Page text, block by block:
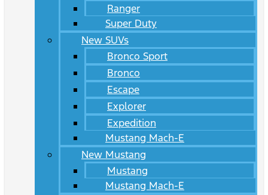
Ranger
Super Duty
New SUVs
Bronco Sport
Bronco
Escape
Explorer
Expedition
Mustang Mach-E
New Mustang
Mustang
Mustang Mach-E